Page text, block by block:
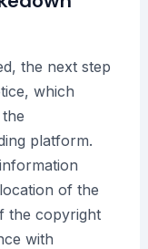
the next step
which
platform.
of the
the copyright
with